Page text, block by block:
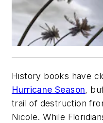
History books have
Hurricane Season,
trail of destruction
Nicole. While